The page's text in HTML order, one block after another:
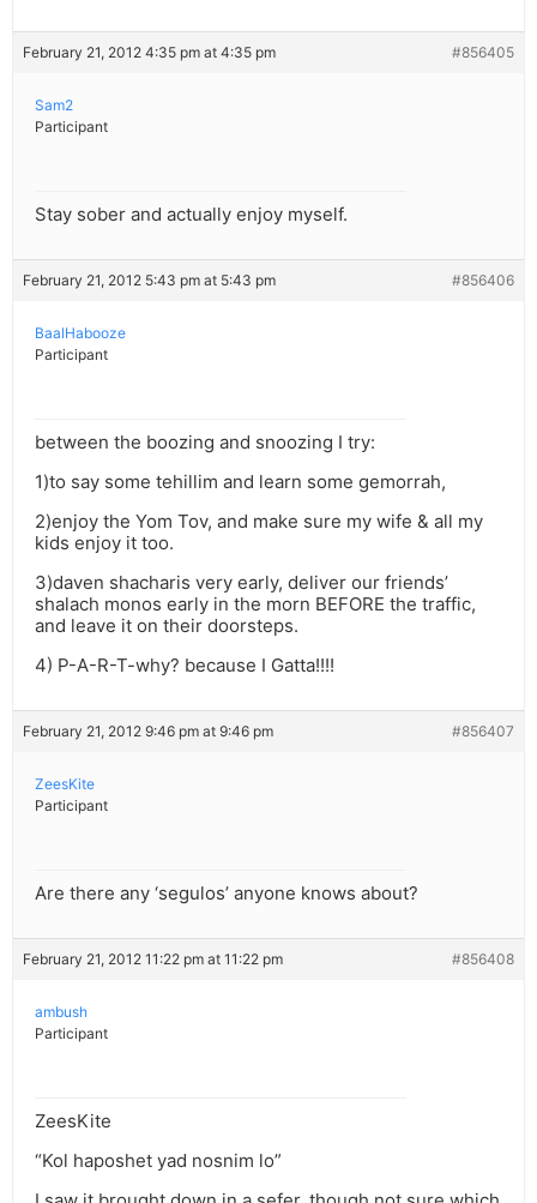
February 21, 2012 4:35 pm at 4:35 pm #856405
Sam2
Participant
Stay sober and actually enjoy myself.
February 21, 2012 5:43 pm at 5:43 pm #856406
BaalHabooze
Participant
between the boozing and snoozing I try:
1)to say some tehillim and learn some gemorrah,
2)enjoy the Yom Tov, and make sure my wife & all my
kids enjoy it too.
3)daven shacharis very early, deliver our friends’
shalach monos early in the morn BEFORE the traffic,
and leave it on their doorsteps.
4) P-A-R-T-why? because I Gatta!!!!
February 21, 2012 9:46 pm at 9:46 pm #856407
ZeesKite
Participant
Are there any ‘segulos’ anyone knows about?
February 21, 2012 11:22 pm at 11:22 pm #856408
ambush
Participant
ZeesKite
“Kol haposhet yad nosnim lo”